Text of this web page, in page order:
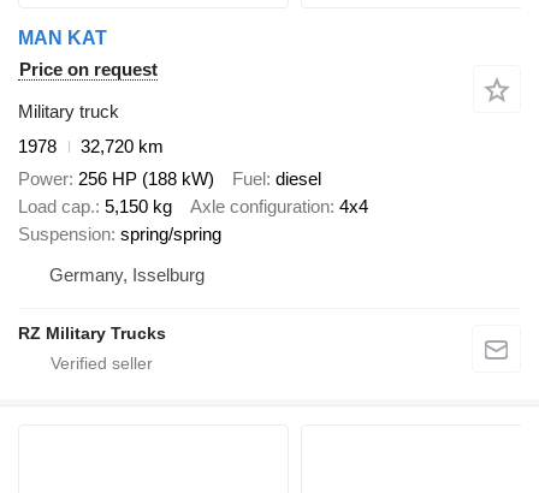
MAN KAT
Price on request
Military truck
1978
32,720 km
Power 256 HP (188 kW) Fuel diesel
Load cap. 5,150 kg Axle configuration 4x4
Suspension spring/spring
Germany, Isselburg
RZ Military Trucks